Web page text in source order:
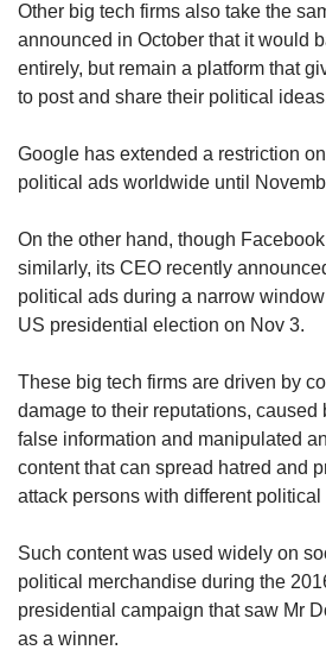
Other big tech firms also take the
announced in October that it would
entirely, but remain a platform that
to post and share their political
Google has extended a restriction
political ads worldwide until
On the other hand, though
similarly, its CEO recently
political ads during a narrow
US presidential election on Nov 3.
These big tech firms are driven by
damage to their reputations, caused
false information and manipulated
content that can spread hatred and
attack persons with different political
Such content was used widely on
political merchandise during the
presidential campaign that saw Mr
as a winner.